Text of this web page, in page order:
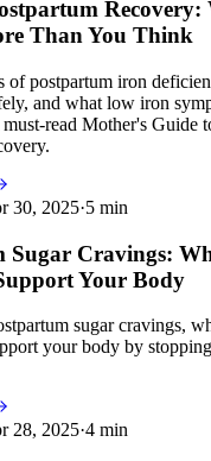
Than You Think
of postpartum iron
and what low iron
read Mother's Guide
30, 2025·5 min
Sugar Cravings:
Your Body
sugar cravings,
your body by
28, 2025·4 min